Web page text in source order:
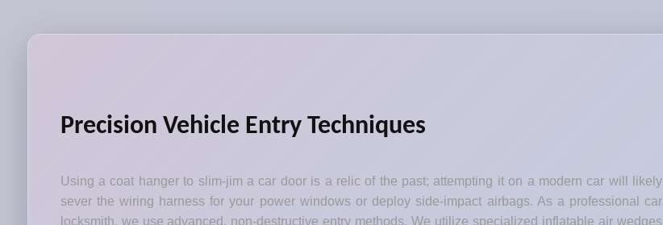
Precision Vehicle Entry Techniques
Using a coat hanger to slim-jim a car door is a relic of the past; attempting it on a modern car will likely
sever the wiring harness for your power windows or deploy side-impact airbags. As a professional car
locksmith, we use advanced, non-destructive entry methods. We utilize specialized inflatable air wedges